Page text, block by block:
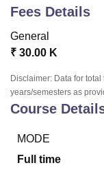
UPES DehradunAmity
of Fundamental
Vellore
College Of
Christian College
Centre, KolkataGuru
Fees Details
General
₹ 30.00 K
Disclaimer: Data for
years/semesters as
Course
MODE
Full time